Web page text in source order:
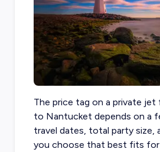
The price tag on a private jet
to Nantucket depends on a
travel dates, total party size,
you choose that best fits for